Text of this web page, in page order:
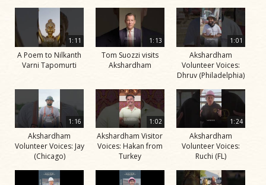
1:11
A Poem to Nilkanth
Varni Tapomurti
1:13
Tom Suozzi visits
Akshardham
1:01
Akshardham
Volunteer Voices:
Dhruv (Philadelphia)
1:16
Akshardham
Volunteer Voices: Jay
(Chicago)
1:02
Akshardham Visitor
Voices: Hakan from
Turkey
1:24
Akshardham
Volunteer Voices:
Ruchi (FL)